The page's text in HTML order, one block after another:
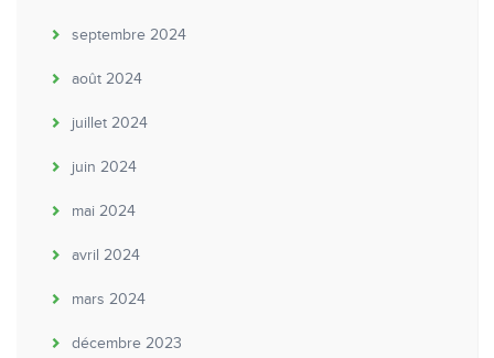
septembre 2024
août 2024
juillet 2024
juin 2024
mai 2024
avril 2024
mars 2024
décembre 2023